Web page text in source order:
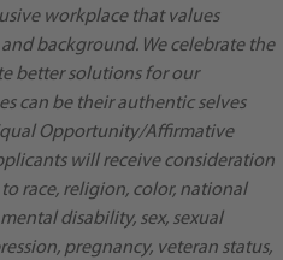
workplace that values
background. We celebrate the
better solutions for our
can be their authentic selves
Opportunity/Affirmative
will receive consideration
race, religion, color, national
disability, sex, sexual
pregnancy, veteran status,